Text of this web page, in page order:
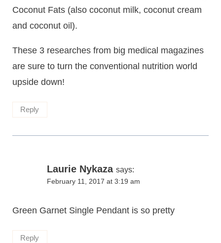
Coconut Fats (also coconut milk, coconut cream
and coconut oil).
These 3 researches from big medical magazines
are sure to turn the conventional nutrition world
upside down!
Reply
Laurie Nykaza says:
February 11, 2017 at 3:19 am
Green Garnet Single Pendant is so pretty
Reply